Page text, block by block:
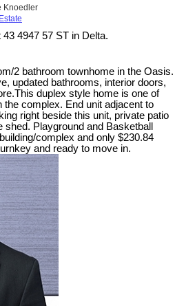
Knoedler
43 4947 57 ST in Delta.
2 bathroom townhome in the Oasis.
updated bathrooms, interior doors,
duplex style home is one of
complex. End unit adjacent to
right beside this unit, private patio
Playground and Basketball
complex and only $230.84
and ready to move in.